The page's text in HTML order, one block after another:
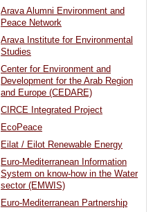
Arava Alumni Environment and
Peace Network
Arava Institute for Environmental
Studies
Center for Environment and
Development for the Arab Region
and Europe (CEDARE)
CIRCE Integrated Project
EcoPeace
Eilat / Eilot Renewable Energy
Euro-Mediterranean Information
System on know-how in the Water
sector (EMWIS)
Euro-Mediterranean Partnership